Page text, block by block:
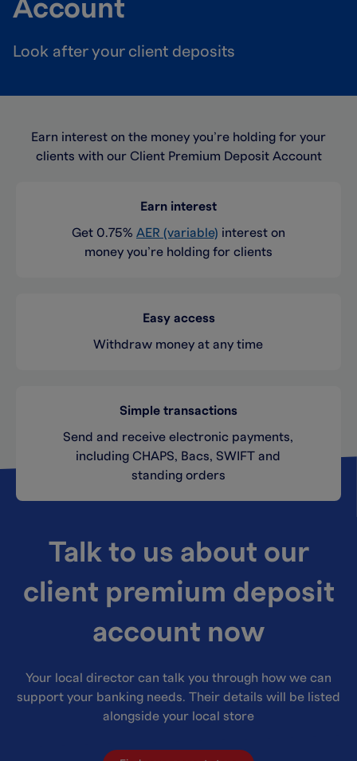
Account
Look after your client deposits
Earn interest on the money you’re holding for your
clients with our Client Premium Deposit Account
Earn interest
Get 0.75% AER (variable) interest on
money you’re holding for clients
Easy access
Withdraw money at any time
Simple transactions
Send and receive electronic payments,
including CHAPS, Bacs, SWIFT and
standing orders
Talk to us about our
client premium deposit
account now
Your local director can talk you through how we can
support your banking needs. Their details will be listed
alongside your local store